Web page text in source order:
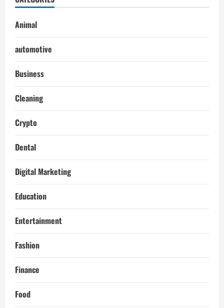
Animal
automotive
Business
Cleaning
Crypto
Dental
Digital Marketing
Education
Entertainment
Fashion
Finance
Food